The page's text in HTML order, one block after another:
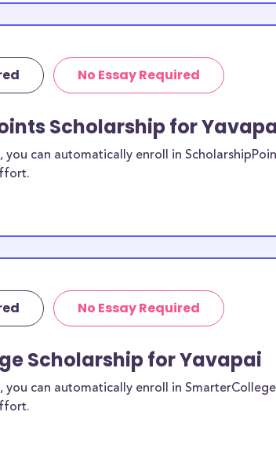
No Essay Required
Scholarship for
you can automatically enroll in
No Essay Required
Scholarship for Yavapai
you can automatically enroll in